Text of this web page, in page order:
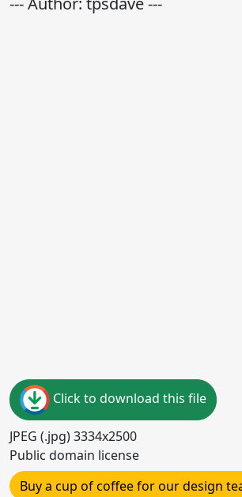
Click to download this file
JPEG (.jpg) 3334x2500
Public domain license
Buy a cup of coffee for our design